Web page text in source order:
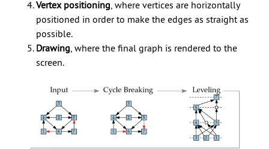
Vertex positioning, where vertices are horizontally
positioned in order to make the edges as straight as
possible.
Drawing, where the final graph is rendered to the
screen.